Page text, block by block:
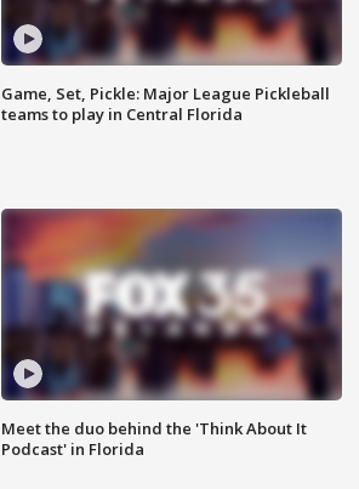
Game, Set, Pickle: Major League Pickleball
teams to play in Central Florida
Meet the duo behind the 'Think About It
Podcast' in Florida